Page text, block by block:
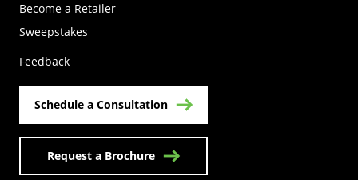
Become a Retailer
Sweepstakes
Feedback
Schedule a Consultation
Request a Brochure